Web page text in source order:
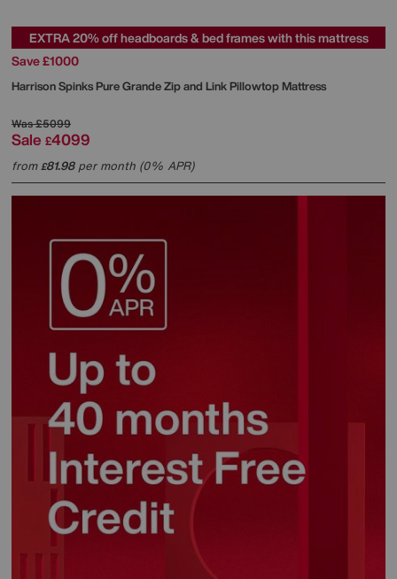
EXTRA 20% off headboards & bed frames with this mattress
Save £1000
Harrison SpinksPure Grande Zip and Link Pillowtop Mattress
Was£5099
Sale £4099
from£81.98per month (0% APR)